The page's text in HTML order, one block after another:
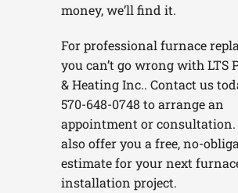
money, we’ll find it.
For professional furnace
you can’t go wrong with LTS
& Heating Inc.. Contact us
570-648-0748 to arrange an
appointment or consultation.
also offer you a free, no-
estimate for your next
installation project.